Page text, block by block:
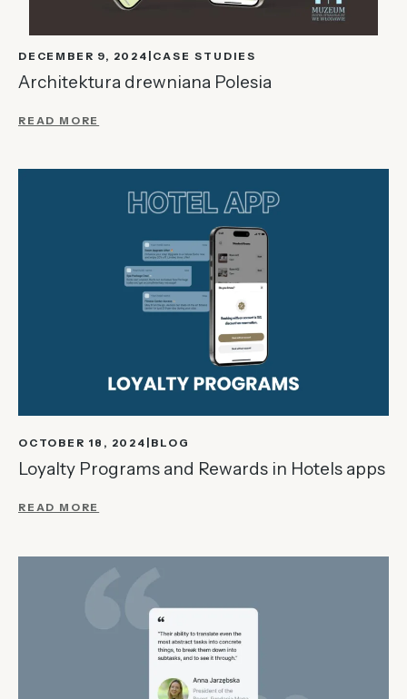
DECEMBER 9, 2024 CASE STUDIES
Architektura drewniana Polesia
READ MORE
OCTOBER 18, 2024 BLOG
Loyalty Programs and Rewards in Hotels apps
READ MORE